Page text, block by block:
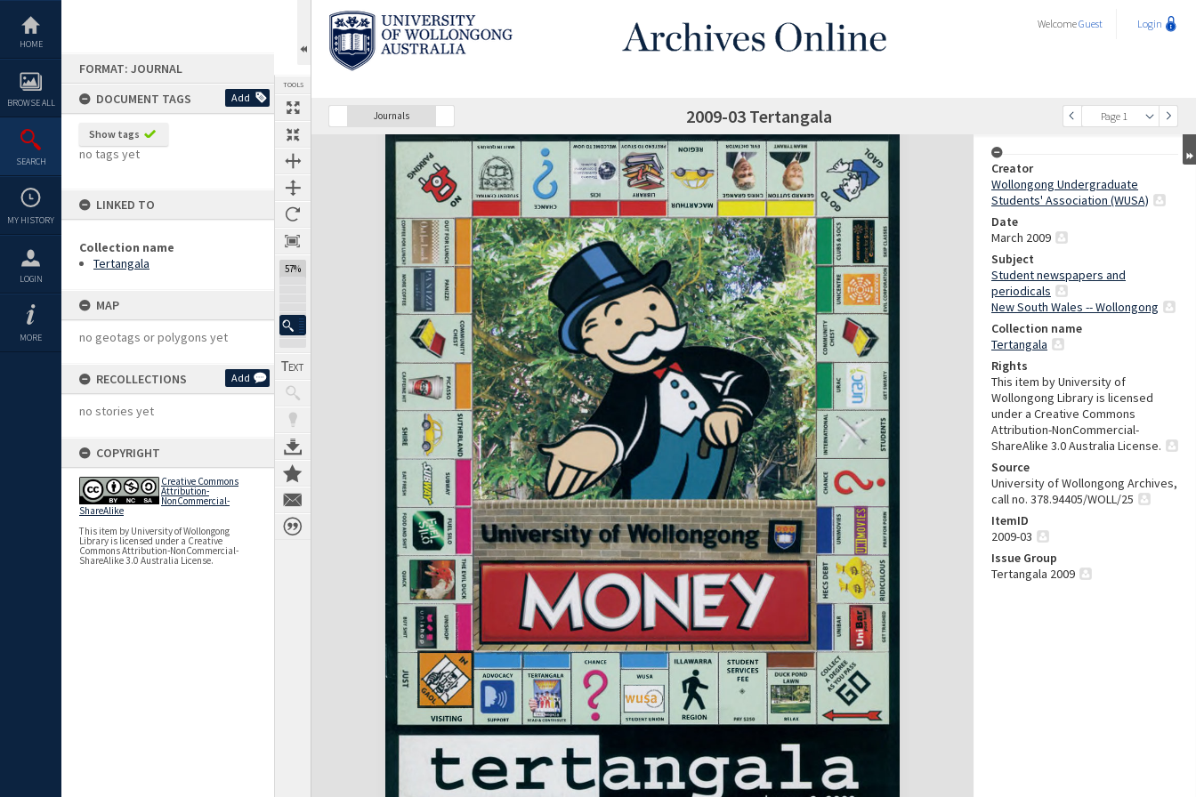
content
HOME
BROWSE ALL
SEARCH
MY HISTORY
LOGIN
MORE
FORMAT: JOURNAL
DOCUMENT TAGS
Add
Show tags
no tags yet
LINKED TO
Collection name
Tertangala
MAP
no geotags or polygons yet
RECOLLECTIONS Add
no stories yet
COPYRIGHT
Creative Commons
Attribution-
NonCommercial-
ShareAlike
This item by University of Wollongong
Library is licensed under a Creative
Commons Attribution-NonCommercial-
ShareAlike 3.0 Australia License.
TOOLS
57%
WelcomeGuest Login
Journals
Previous Page Page 1
SelectNext Page 2009-03 Tertangala
Expand/collapse
Creator
Wollongong Undergraduate
Students' Association (WUSA)
Date
March 2009
Subject
Student newspapers and
periodicals
New South Wales -- Wollongong
Collection name
Tertangala
Rights
This item by University of
Wollongong Library is licensed
under a Creative Commons
Attribution-NonCommercial-
ShareAlike 3.0 Australia License.
Source
University of Wollongong Archives,
call no. 378.94405/WOLL/25
ItemID
2009-03
Issue Group
Tertangala 2009